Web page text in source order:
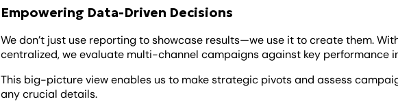
Empowering Data-Driven Decisions
We don’t just use reporting to showcase results—we use it to create them.
centralized, we evaluate multi-channel campaigns against key performance
This big-picture view enables us to make strategic pivots and assess
any crucial details.